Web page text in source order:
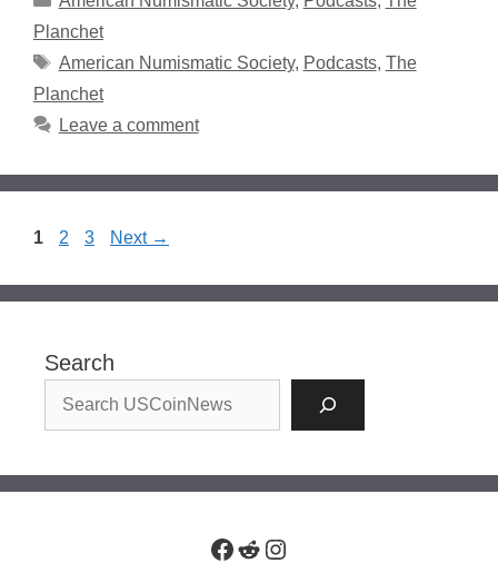
Planchet
Tags
American Numismatic Society, Podcasts, The
Planchet
Leave a comment
Page
1 Page
2 Page
3 Next →
Search
Facebook
RedditInstagram